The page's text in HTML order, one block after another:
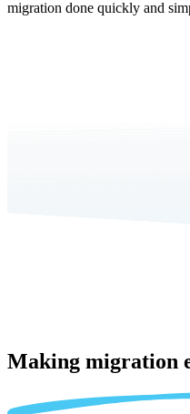
migration done quickly and
Making migration